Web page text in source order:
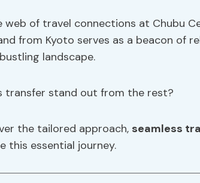
of travel connections at Chubu
from Kyoto serves as a beacon of
bustling landscape.
transfer stand out from the rest?
the tailored approach, seamless
this essential journey.